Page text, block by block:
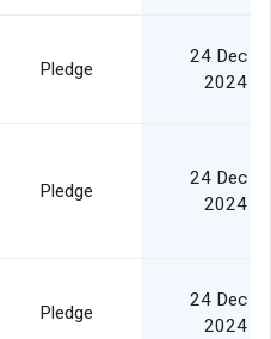
Pledge
24 Dec
2024
Pledge
24 Dec
2024
Pledge
24 Dec
2024